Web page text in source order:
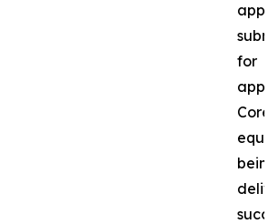
for
Core
being